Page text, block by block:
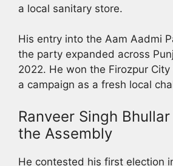
a local sanitary store.
His entry into the Aam Aadmi
the party expanded across
2022. He won the Firozpur
a campaign as a fresh local
Ranveer Singh
the Assembly
He contested his first election